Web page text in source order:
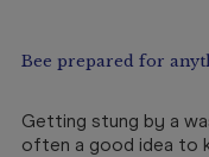
Bee prepared for
Getting stung by a
often a good idea to